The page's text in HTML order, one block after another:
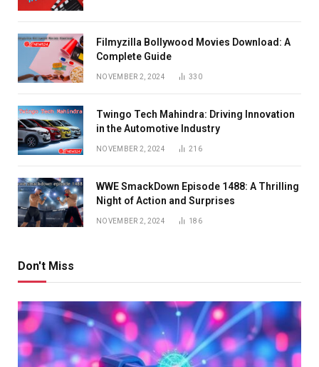
Filmyzilla Bollywood Movies Download: A
Complete Guide
NOVEMBER 2, 2024 330
Twingo Tech Mahindra: Driving Innovation
in the Automotive Industry
NOVEMBER 2, 2024 216
WWE SmackDown Episode 1488: A Thrilling
Night of Action and Surprises
NOVEMBER 2, 2024 186
Don't Miss